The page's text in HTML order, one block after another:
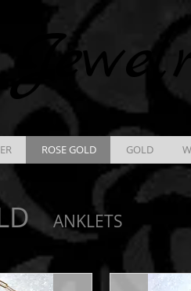
ROSE GOLD GOLD
ANKLETS